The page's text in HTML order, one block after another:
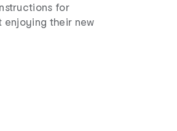
for
enjoying their new